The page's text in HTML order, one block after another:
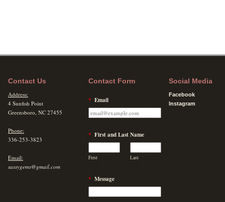
Contact Us
Address:
4 Sunfish Point
Greensboro, NC 27455
Phone:
336-253-3823
Email:
sassygems@gmail.com
Contact Form
* Email
* First and Last Name
First Last
* Message
Social Media
Facebook
Instagram